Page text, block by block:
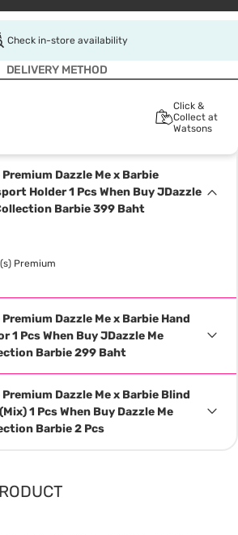
Check in-store availability
DELIVERY METHOD
Click &
Collect at
Watsons
Premium Dazzle Me x Barbie
Holder 1 Pcs When Buy JDazzle
Barbie 399 Baht
Premium
Premium Dazzle Me x Barbie Hand
1 Pcs When Buy JDazzle Me
Barbie 299 Baht
Premium Dazzle Me x Barbie Blind
1 Pcs When Buy Dazzle Me
Barbie 2 Pcs